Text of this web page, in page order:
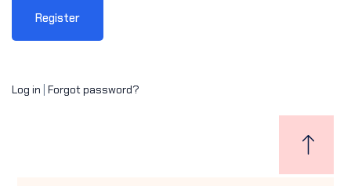
Log in Forgot password?